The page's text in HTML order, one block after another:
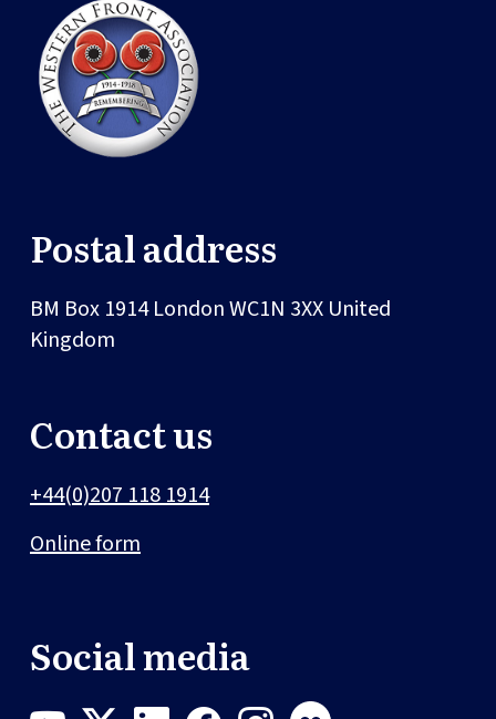
Postal address
BM Box 1914LondonWC1N 3XX United
Kingdom
Contact us
+44(0)207 118 1914
Online form
Social media